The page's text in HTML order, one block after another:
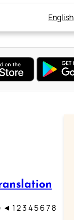
English
1 2 3 4 5 6 7 8